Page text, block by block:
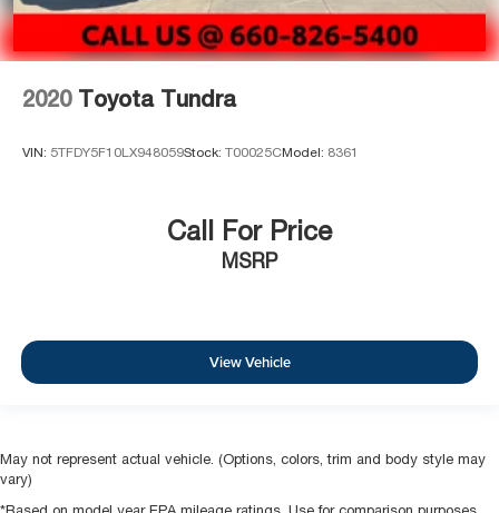
2020 Toyota Tundra
VIN: 5TFDY5F10LX948059Stock: T00025CModel: 8361
Call For Price
MSRP
View Vehicle
May not represent actual vehicle. (Options, colors, trim and body style may
vary)